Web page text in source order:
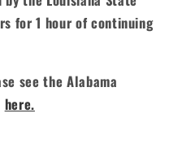
for 1 hour of continuing
see the Alabama
here.